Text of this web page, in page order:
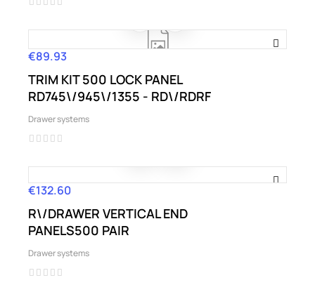
Price
€89.93
TRIM KIT 500 LOCK PANEL
RD745\/945\/1355 - RD\/RDRF
Drawer systems
Price
€132.60
R\/DRAWER VERTICAL END
PANELS500 PAIR
Drawer systems